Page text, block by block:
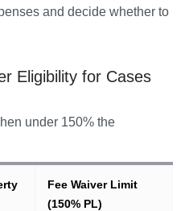
and decide whether to
Eligibility for Cases
under 150% the
Fee Waiver Limit
(150% PL)